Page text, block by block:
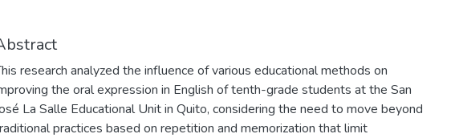
research analyzed the influence of various educational methods on
the oral expression in English of tenth-grade students at the San
La Salle Educational Unit in Quito, considering the need to move beyond
practices based on repetition and memorization that limit